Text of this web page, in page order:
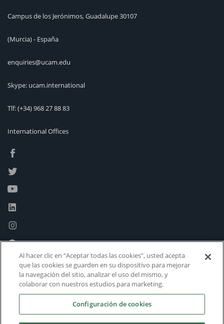
Campus de los Jerónimos, Guadalupe 30107
(Murcia) - España
enquiries@ucam.edu
Skype: ucam.international
Tlf:(+34) 968 27 88 83
International Offices
Al hacer clic en “Aceptar todas las cookies”, usted acepta
que las cookies se guarden en su dispositivo para mejorar
la navegación del sitio, analizar el uso del mismo, y
colaborar con nuestros estudios para marketing.
Configuración de cookies